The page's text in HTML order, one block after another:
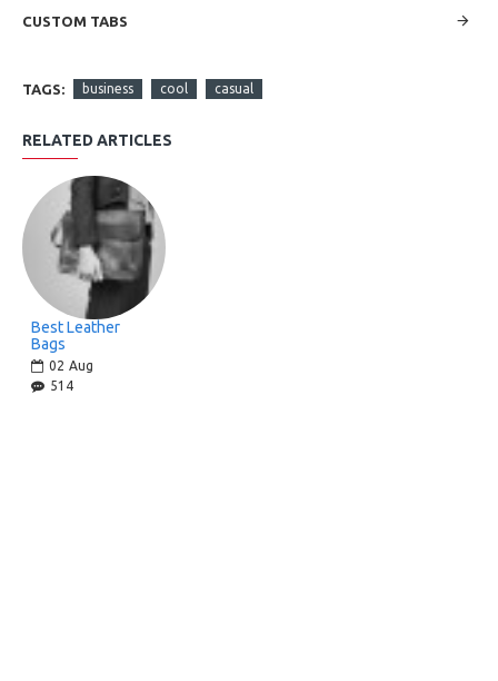
CUSTOM TABS
TAGS: business cool casual
RELATED ARTICLES
Best Leather
Bags
02 Aug
514